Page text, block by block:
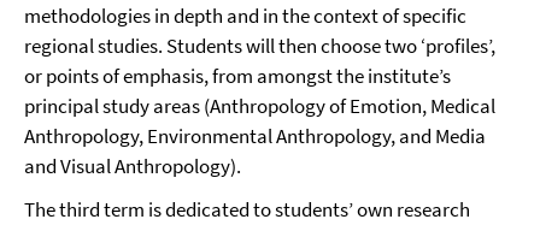
methodologies in depth and in the context of specific
regional studies. Students will then choose two ‘profiles’,
or points of emphasis, from amongst the institute’s
principal study areas (Anthropology of Emotion, Medical
Anthropology, Environmental Anthropology, and Media
and Visual Anthropology).
The third term is dedicated to students’ own research